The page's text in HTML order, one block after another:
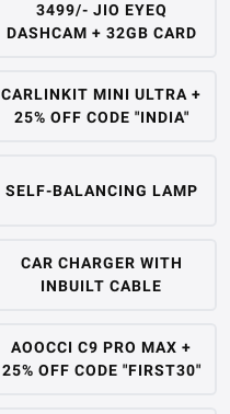
3499/- JIO EYEQ
DASHCAM + 32GB CARD
CARLINKIT MINI ULTRA +
25% OFF CODE "INDIA"
SELF-BALANCING LAMP
CAR CHARGER WITH
INBUILT CABLE
AOOCCI C9 PRO MAX +
25% OFF CODE "FIRST30"